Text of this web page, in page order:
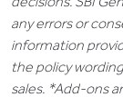
any errors or
information
the policy
sales. *Add-ons